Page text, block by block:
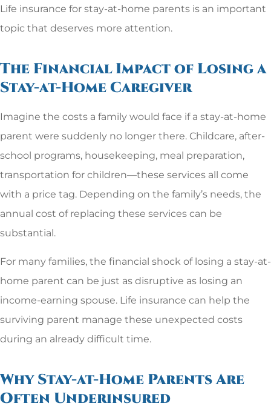
Life insurance for stay-at-home parents is an important
topic that deserves more attention.
The Financial Impact of Losing a
Stay-at-Home Caregiver
Imagine the costs a family would face if a stay-at-home
parent were suddenly no longer there. Childcare, after-
school programs, housekeeping, meal preparation,
transportation for children—these services all come
with a price tag. Depending on the family’s needs, the
annual cost of replacing these services can be
substantial.
For many families, the financial shock of losing a stay-at-
home parent can be just as disruptive as losing an
income-earning spouse. Life insurance can help the
surviving parent manage these unexpected costs
during an already difficult time.
Why Stay-at-Home Parents Are
Often Underinsured